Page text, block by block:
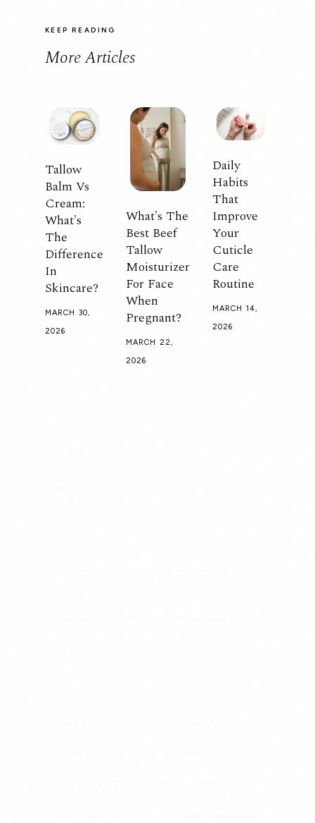
KEEP READING
More Articles
Tallow
Balm Vs
Cream:
What's
The
Difference
In
Skincare?
MARCH 30,
2026
What's The
Best Beef
Tallow
Moisturizer
For Face
When
Pregnant?
MARCH 22,
2026
Daily
Habits
That
Improve
Your
Cuticle
Care
Routine
MARCH 14,
2026